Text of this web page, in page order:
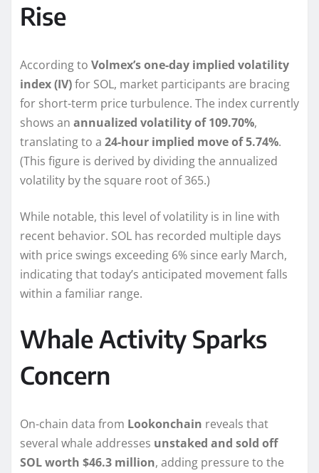
Rise
According to Volmex’s one-day implied volatility
index (IV)for SOL, market participants are bracing
for short-term price turbulence. The index currently
shows an annualized volatility of 109.70%,
translating to a 24-hour implied move of 5.74%.
(This figure is derived by dividing the annualized
volatility by the square root of 365.)
While notable, this level of volatility is in line with
recent behavior. SOL has recorded multiple days
with price swings exceeding 6% since early March,
indicating that today’s anticipated movement falls
within a familiar range.
Whale Activity Sparks
Concern
On-chain data from Lookonchain reveals that
several whale addresses unstaked and sold off
SOL worth $46.3 million, adding pressure to the